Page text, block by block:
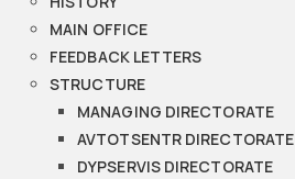
MAIN OFFICE
FEEDBACK LETTERS
STRUCTURE
MANAGING DIRECTORATE
AVTOTSENTR DIRECTORATE
DYPSERVIS DIRECTORATE